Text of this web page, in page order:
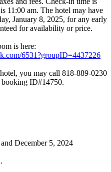
11:00 am. The hotel may have
January 8, 2025, for any early
for availability or price.
is here:
6531?groupID=4437226
you may call 818-889-0230
booking ID#14750.
December 5, 2024